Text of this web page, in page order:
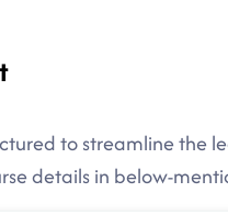
to streamline the
details in below-